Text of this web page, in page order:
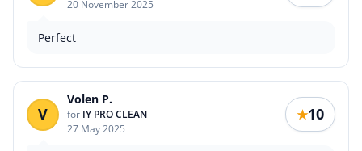
20 November 2025
Perfect
V
Volen P.
for IY PRO CLEAN
27 May 2025
★10